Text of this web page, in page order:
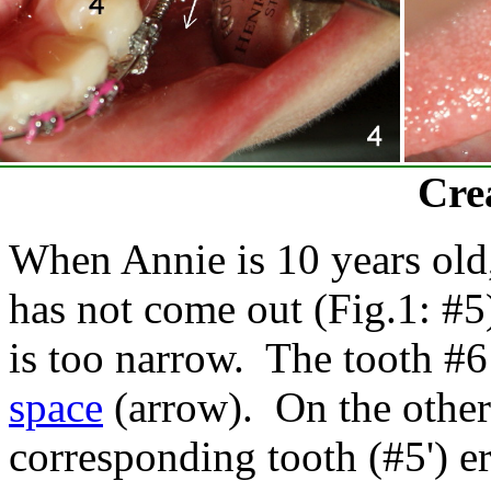
When Annie is 10 years
has not come out (Fig.1:
is too narrow. The tooth
space (arrow). On the
corresponding tooth (#5')